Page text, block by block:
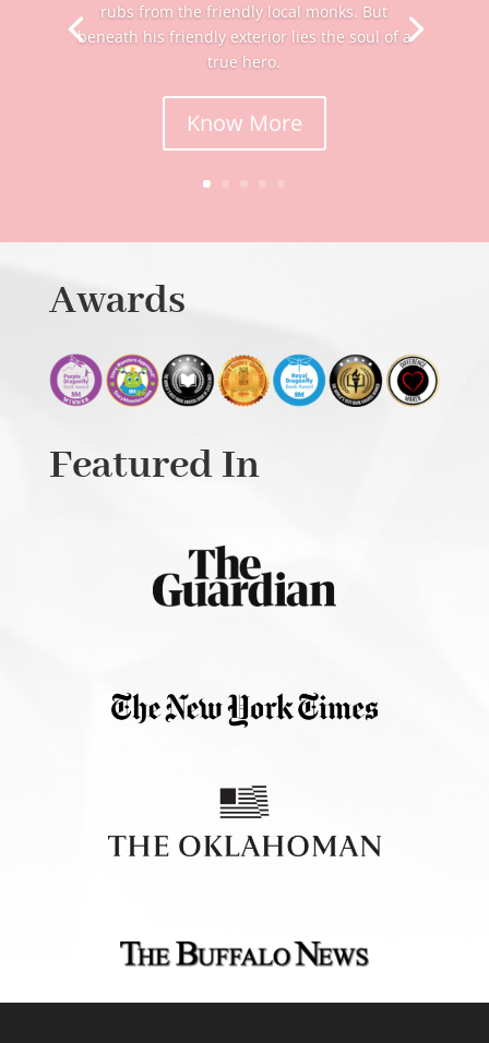
rubs from the friendly local monks. But
beneath his friendly exterior lies the soul of a
true hero.
Know More
Awards
Featured In